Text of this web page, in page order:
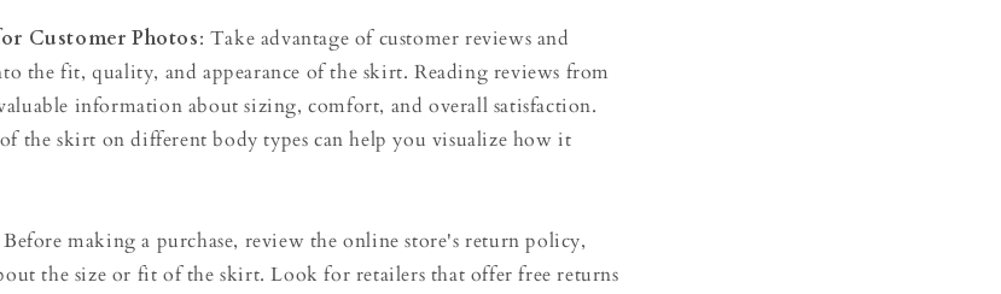
Customer Photos: Take advantage of customer reviews and
the fit, quality, and appearance of the skirt. Reading reviews from
information about sizing, comfort, and overall satisfaction.
the skirt on different body types can help you visualize how it
Before making a purchase, review the online store's return policy,
the size or fit of the skirt. Look for retailers that offer free returns